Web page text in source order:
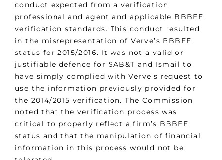
conduct expected from a verification
professional and agent and applicable BBBEE
verification standards. This conduct resulted
in the misrepresentation of Verve’s BBBEE
status for 2015/2016. It was not a valid or
justifiable defence for SAB&T and Ismail to
have simply complied with Verve’s request to
use the information previously provided for
the 2014/2015 verification. The Commission
noted that the verification process was
critical to properly reflect a firm’s BBBEE
status and that the manipulation of financial
information in this process would not be